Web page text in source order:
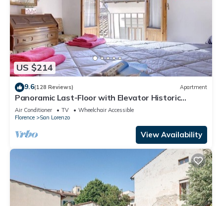
US $214
9.6(128 Reviews) Apartment
Panoramic Last-Floor with Elevator Historic
Center 200 meters from Duomo WIFI
Air Conditioner TV
Wheelchair Accessible
Florence
San Lorenzo
View Availability